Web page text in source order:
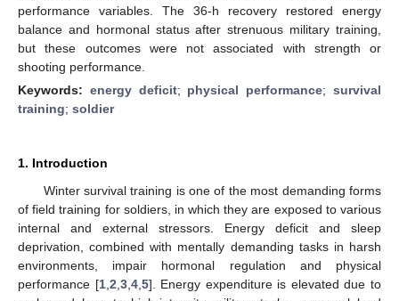
performance variables. The 36-h recovery restored energy
balance and hormonal status after strenuous military training,
but these outcomes were not associated with strength or
shooting performance.
Keywords: energy deficit; physical performance;survival
training; soldier
1. Introduction
Winter survival training is one of the most demanding forms
of field training for soldiers, in which they are exposed to various
internal and external stressors. Energy deficit and sleep
deprivation, combined with mentally demanding tasks in harsh
environments, impair hormonal regulation and physical
performance [1, 2 3, 4, 5]. Energy expenditure is elevated due to